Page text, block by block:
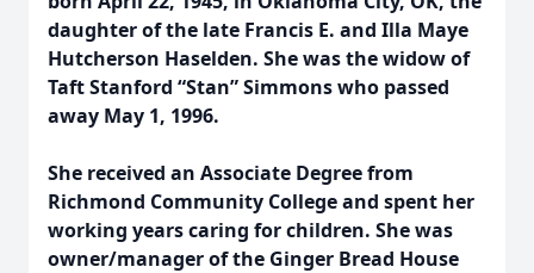
daughter of the late Francis E. and Illa Maye
Hutcherson Haselden. She was the widow of
Taft Stanford “Stan” Simmons who passed
away May 1, 1996.
She received an Associate Degree from
Richmond Community College and spent her
working years caring for children. She was
owner/manager of the Ginger Bread House